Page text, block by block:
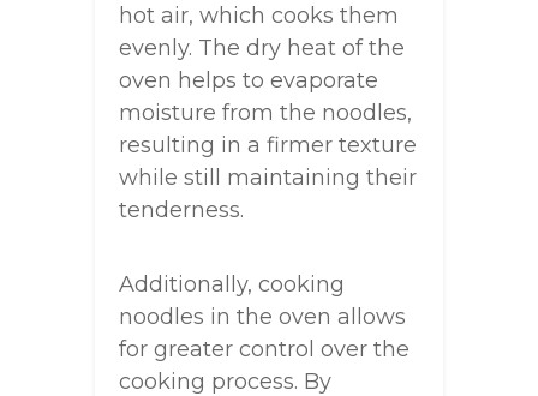
hot air, which cooks them
evenly. The dry heat of the
oven helps to evaporate
moisture from the noodles,
resulting in a firmer texture
while still maintaining their
tenderness.
Additionally, cooking
noodles in the oven allows
for greater control over the
cooking process. By